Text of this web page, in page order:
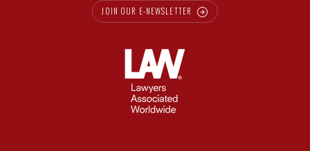
JOIN OUR E-NEWSLETTER